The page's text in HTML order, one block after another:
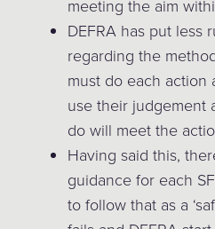
meeting the aim
DEFRA has put less
regarding the
must do each action
use their judgement
do will meet the
Having said this,
guidance for each
to follow that as a